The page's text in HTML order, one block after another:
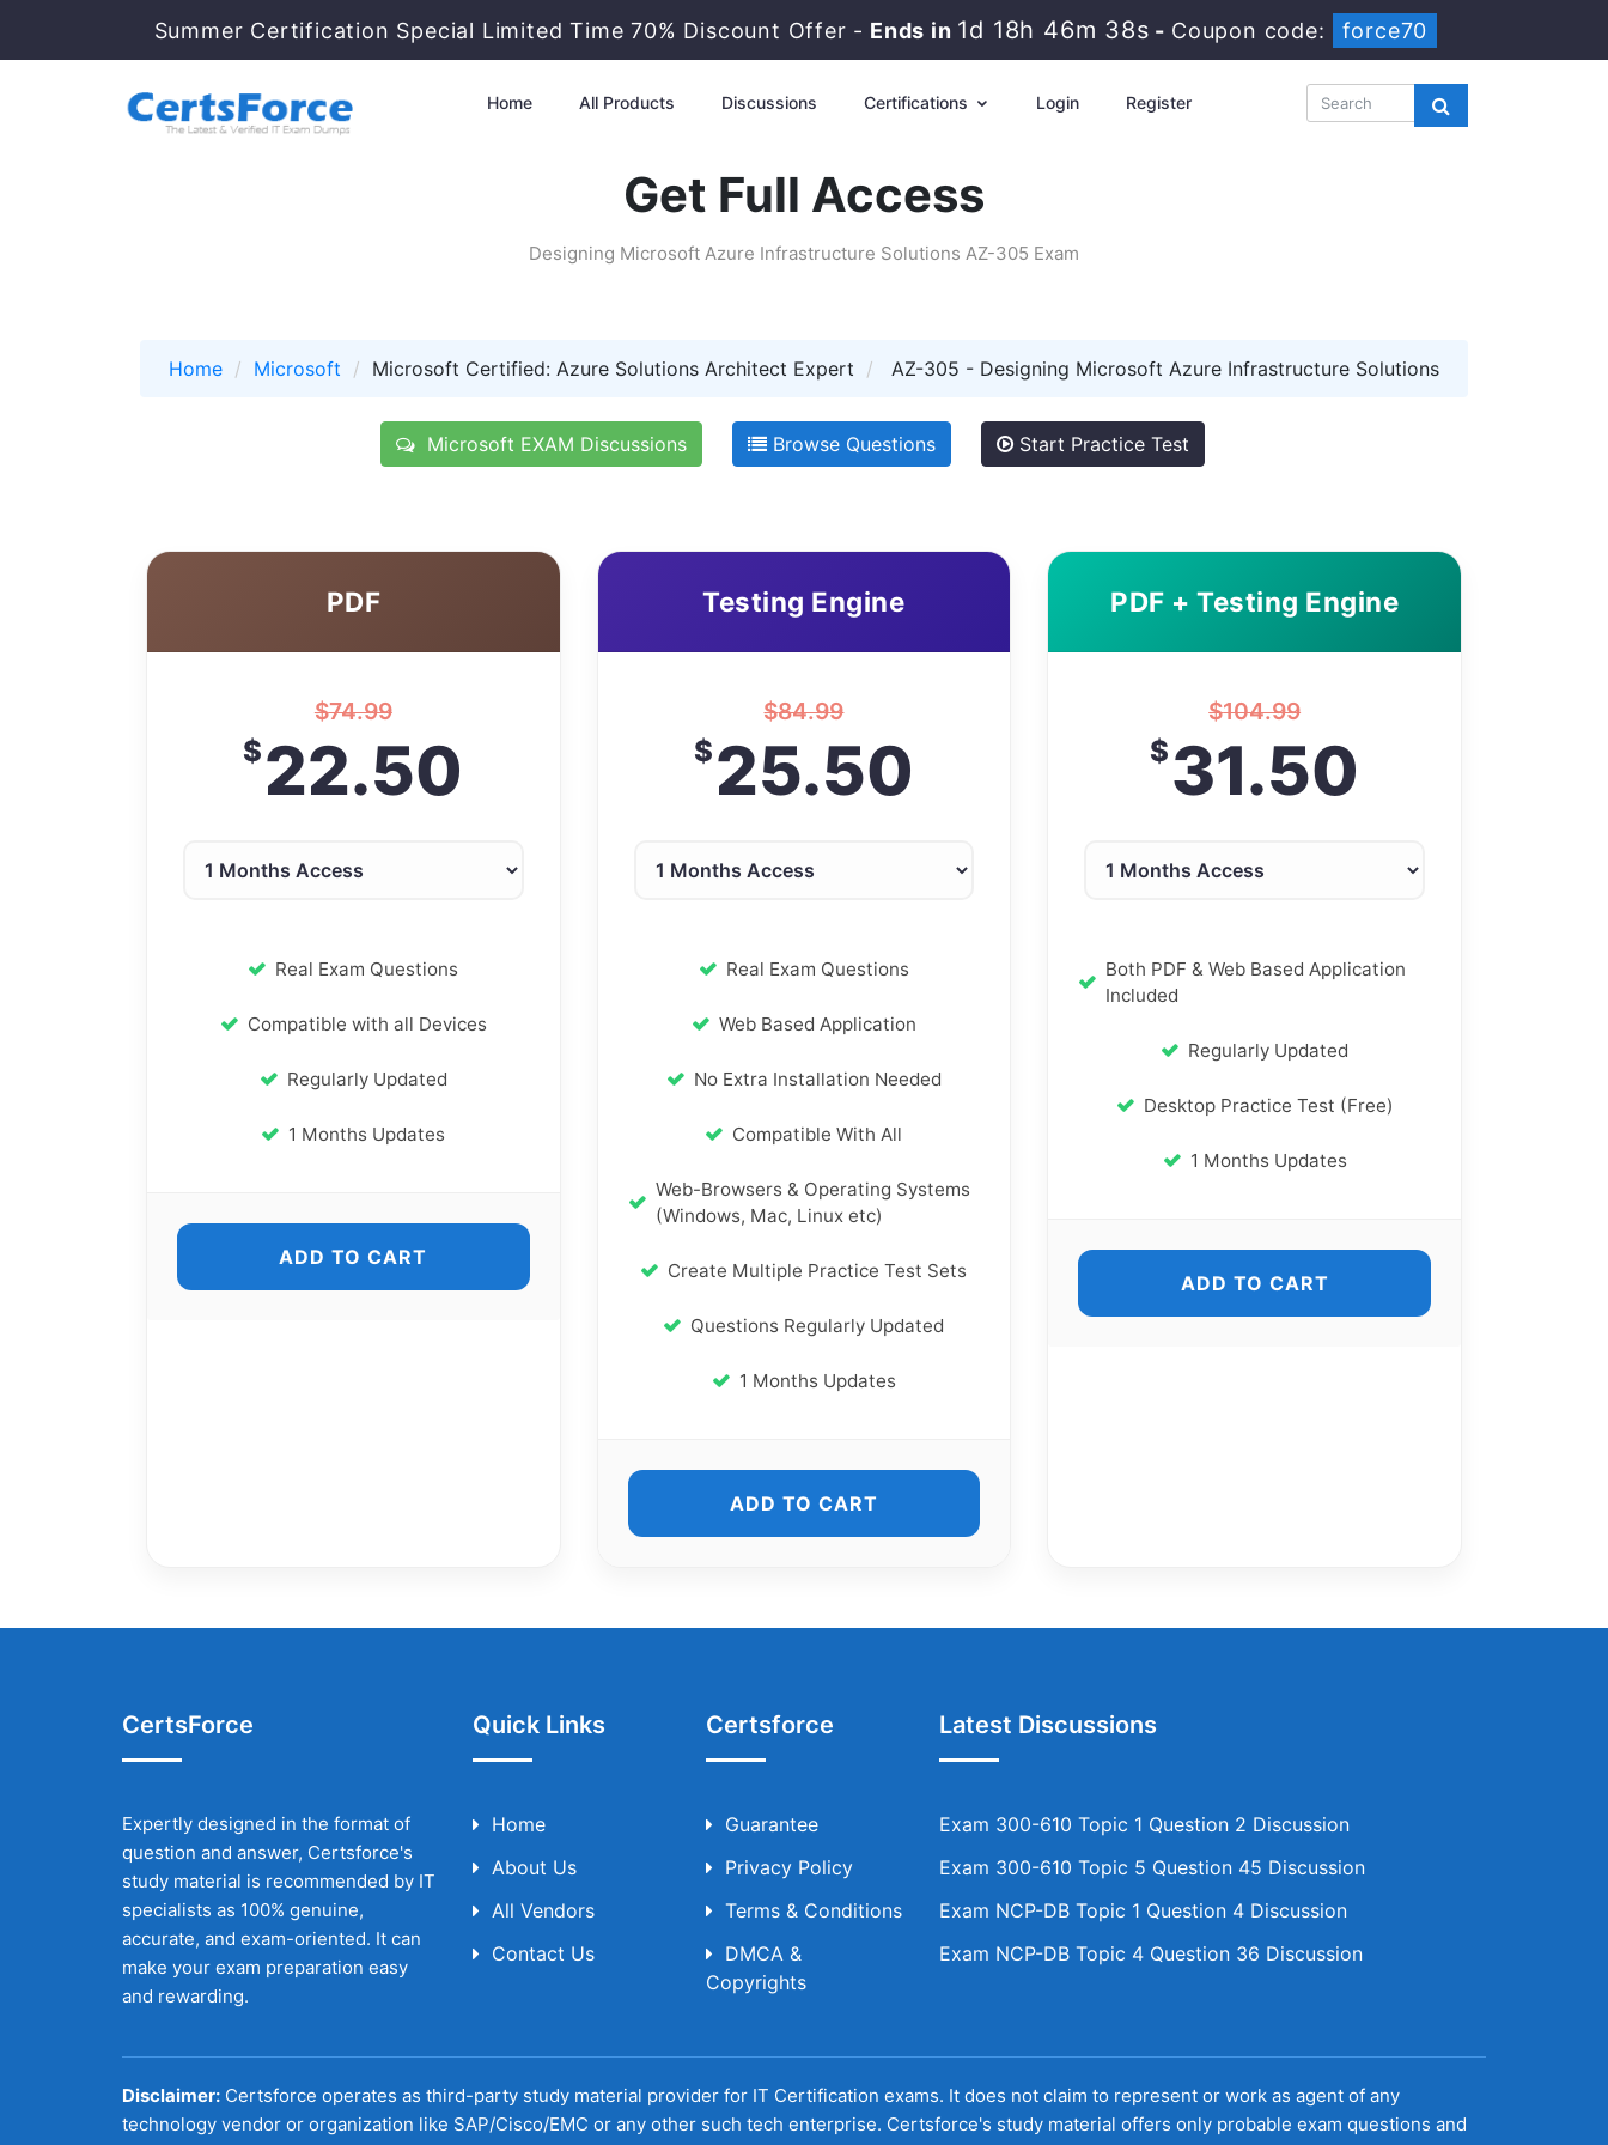
Summer Certification Special Limited Time 70% Discount Offer - Ends in1d 18h 46m 37s- Coupon code: force70
Home All Products Discussions Certifications Login Register
Get Full Access
Designing Microsoft Azure Infrastructure Solutions AZ-305 Exam
Home Microsoft Microsoft Certified: Azure Solutions Architect Expert AZ-305 - Designing Microsoft Azure Infrastructure Solutions
Microsoft EXAM Discussions Browse Questions Start Practice Test
PDF
$74.99
$22.50
Real Exam Questions
Compatible with all Devices
Regularly Updated
1 Months Updates
ADD TO CART
Testing Engine
$84.99
$25.50
Real Exam Questions
Web Based Application
No Extra Installation Needed
Compatible With All
Web-Browsers & Operating Systems
(Windows, Mac, Linux etc)
Create Multiple Practice Test Sets
Questions Regularly Updated
1 Months Updates
ADD TO CART
PDF + Testing Engine
$104.99
$31.50
Both PDF & Web Based Application
Included
Regularly Updated
Desktop Practice Test (Free)
1 Months Updates
ADD TO CART
CertsForce
Expertly designed in the format of
question and answer, Certsforce's
study material is recommended by IT
specialists as 100% genuine,
accurate, and exam-oriented. It can
make your exam preparation easy
and rewarding.
Quick Links
Home
About Us
All Vendors
Contact Us
Certsforce
Guarantee
Privacy Policy
Terms & Conditions
DMCA &
Copyrights
Latest Discussions
Exam 300-610 Topic 1 Question 2 Discussion
Exam 300-610 Topic 5 Question 45 Discussion
Exam NCP-DB Topic 1 Question 4 Discussion
Exam NCP-DB Topic 4 Question 36 Discussion
Disclaimer: Certsforce operates as third-party study material provider for IT Certification exams. It does not claim to represent or work as agent of any
technology vendor or organization like SAP/Cisco/EMC or any other such tech enterprise. Certsforce's study material offers only probable exam questions and